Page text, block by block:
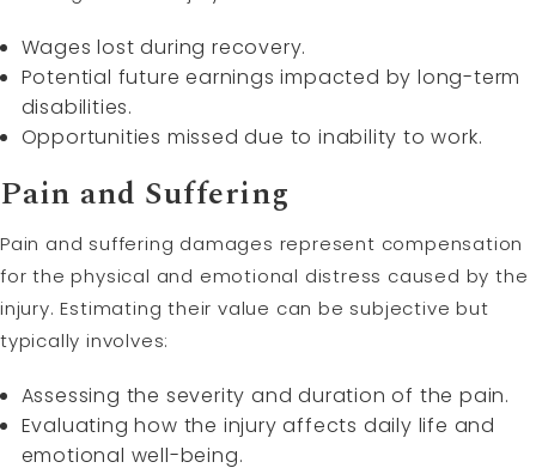
Wages lost during recovery.
Potential future earnings impacted by long-term
disabilities.
Opportunities missed due to inability to work.
Pain and Suffering
Pain and suffering damages represent compensation
for the physical and emotional distress caused by the
injury. Estimating their value can be subjective but
typically involves:
Assessing the severity and duration of the pain.
Evaluating how the injury affects daily life and
emotional well-being.